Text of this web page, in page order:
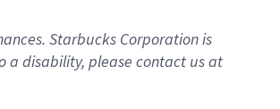
Starbucks Corporation is
a disability, please contact us at